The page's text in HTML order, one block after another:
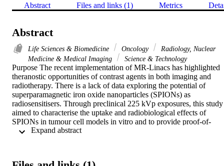
Abstract Files and links (1) Metrics
Abstract
Life Sciences & Biomedicine Oncology
Radiology, Nuclear
Medicine & Medical Imaging
Science & Technology
Purpose The recent implementation of MR-Linacs has highlighted
theranostic opportunities of contrast agents in both imaging and
radiotherapy. There is a lack of data exploring the potential of
superparamagnetic iron oxide nanoparticles (SPIONs) as
radiosensitisers. Through preclinical 225 kVp exposures, this study
aimed to characterise the uptake and radiobiological effects of
SPIONs in tumour cell models in vitro and to provide proof-of-
principle application in a xenograft tumour model. Methods